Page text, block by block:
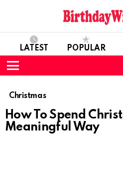
LATEST POPULAR
Menu
Christmas
How To Spend
Meaningful Way